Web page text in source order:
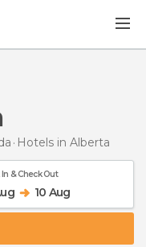
Hotels in Alberta
& Check Out
10 Aug